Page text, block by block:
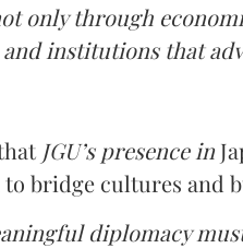
only through
institutions that
JGU’s presence in
bridge cultures and
diplomacy